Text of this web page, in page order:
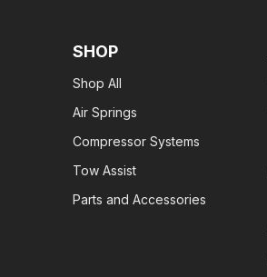
SHOP
Shop All
Air Springs
Compressor Systems
Tow Assist
Parts and Accessories